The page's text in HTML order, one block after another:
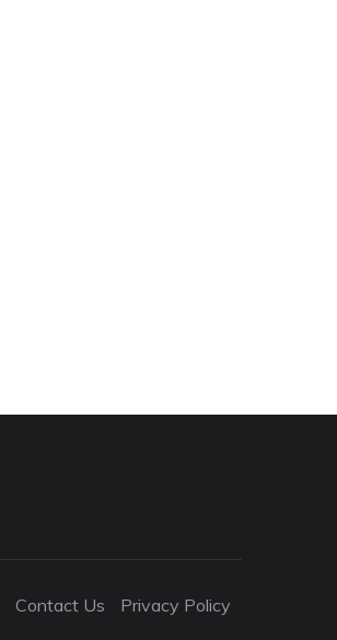
Contact Us Privacy Policy